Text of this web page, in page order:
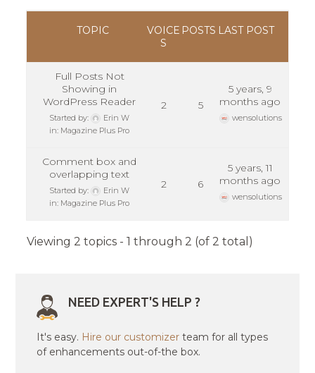
TOPIC
VOICE
S
POSTS LAST POST
Full Posts Not
Showing in
WordPress Reader
Started by:
Erin W
in: Magazine Plus Pro
2 5
5 years, 9
months ago
wensolutions
Comment box and
overlapping text
Started by:
Erin W
in: Magazine Plus Pro
2 6
5 years, 11
months ago
wensolutions
Viewing 2 topics - 1 through 2 (of 2 total)
NEED EXPERT'S HELP ?
It's easy. Hire our customizer team for all types
of enhancements out-of-the box.